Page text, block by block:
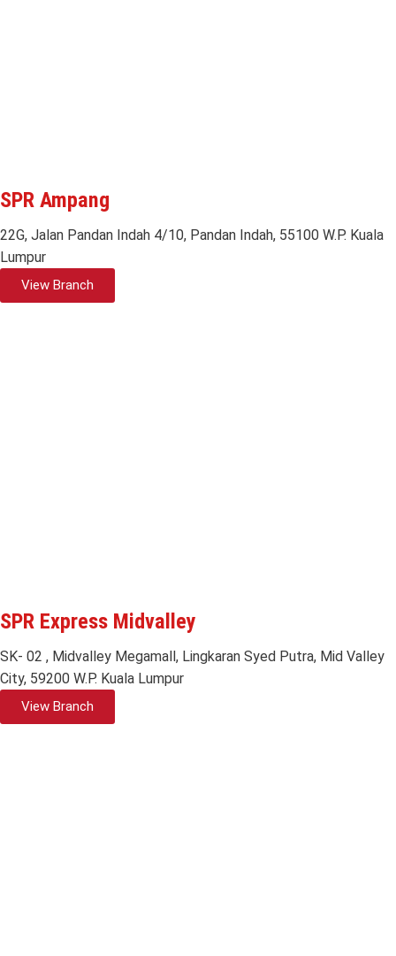
SPR Ampang
22G, Jalan Pandan Indah 4/10, Pandan Indah, 55100 W.P. Kuala
Lumpur
View Branch
SPR Express Midvalley
SK- 02 , Midvalley Megamall, Lingkaran Syed Putra, Mid Valley
City, 59200 W.P. Kuala Lumpur
View Branch